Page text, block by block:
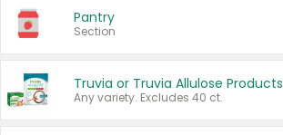
Pantry
Section
Truvia or Truvia Allulose Products
Any variety. Excludes 40 ct.